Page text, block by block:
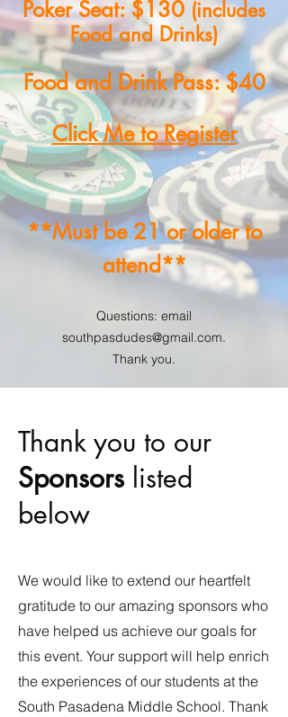
Poker Seat: $130 (includes
Food and Drinks)
Food and Drink Pass: $40
Click Me to Register
**Must be 21 or older to
attend**
Questions: email
southpasdudes@gmail.com.
Thank you.
Thank you to our
Sponsors listed
below
We would like to extend our heartfelt
gratitude to our amazing sponsors who
have helped us achieve our goals for
this event. Your support will help enrich
the experiences of our students at the
South Pasadena Middle School. Thank